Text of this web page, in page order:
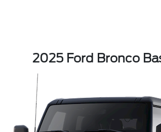
2025 Ford Bronco